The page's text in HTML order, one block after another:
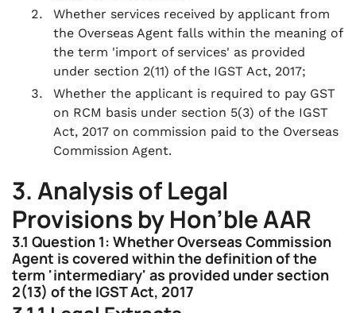
Whether services received by applicant from
the Overseas Agent falls within the meaning of
the term 'import of services' as provided
under section 2(11) of the IGST Act, 2017;
Whether the applicant is required to pay GST
on RCM basis under section 5(3) of the IGST
Act, 2017 on commission paid to the Overseas
Commission Agent.
3. Analysis of Legal
Provisions by Hon’ble AAR
3.1 Question 1: Whether Overseas Commission
Agent is covered within the definition of the
term 'intermediary' as provided under section
2(13) of the IGST Act, 2017